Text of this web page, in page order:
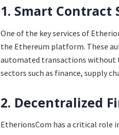
1. Smart Contract
One of the key services of
the Ethereum platform. These
automated transactions without
sectors such as finance, supply
2. Decentralized
EtherionsCom has a critical role